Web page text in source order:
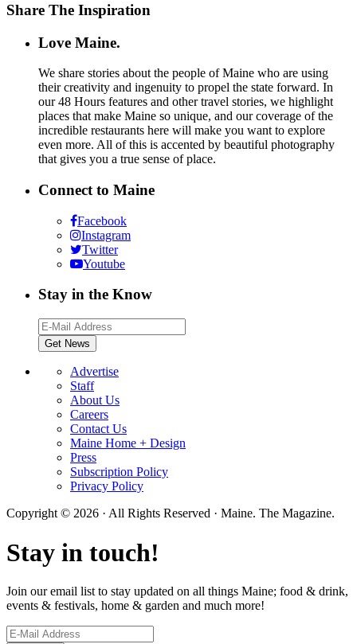
Share The Inspiration
Love Maine.
We share stories about the people of Maine who are using
their creativity and ingenuity to propel the state forward. In
our 48 Hours features and other travel stories, we highlight
places that make Maine so unique, and our coverage of the
incredible restaurants here will make you want to explore
even more. All of this is accented by beautiful photography
that gives you a true sense of place.
Connect to Maine
Facebook
Instagram
Twitter
Youtube
Stay in the Know
Advertise
Staff
About Us
Careers
Contact Us
Maine Home + Design
Press
Subscription Policy
Privacy Policy
Copyright © 2026 · All Rights Reserved · Maine. The Magazine.
Stay in touch!
Join our email list to stay updated on all things Maine; food & drink,
events & festivals, home & garden and much more!